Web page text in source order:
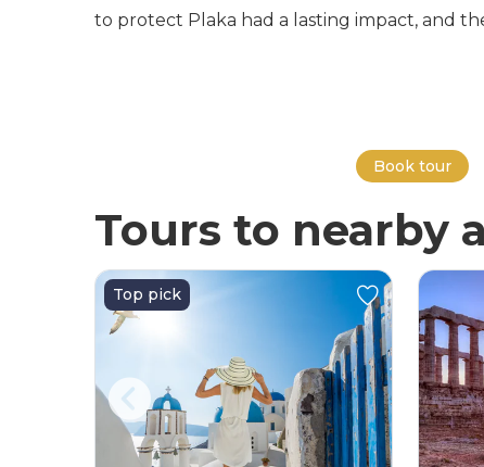
to protect Plaka had a lasting impact, and
Book tour
Tours to nearby
Top pick